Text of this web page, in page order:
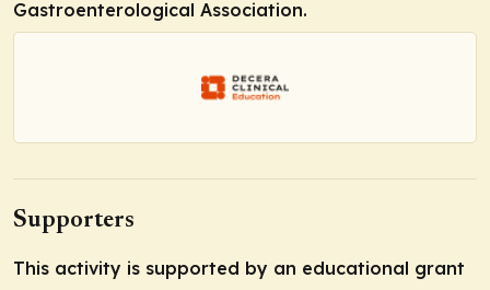
Gastroenterological Association.
Supporters
This activity is supported by an educational grant